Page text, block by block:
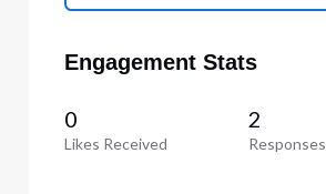
Engagement Stats
0
Likes Received
2
Responses